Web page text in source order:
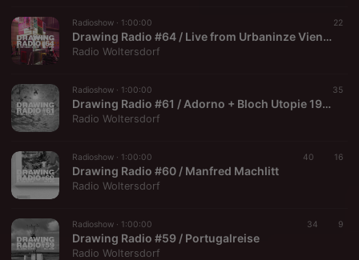
Radioshow · 1:00:00 22
Drawing Radio #64 / Live from Urbaninze Vienna (2024-10-10)
Radio Woltersdorf
Radioshow · 1:00:00 35
Drawing Radio #61 / Adorno + Bloch Utopie 1964
Radio Woltersdorf
Radioshow · 1:00:00 40 16
Drawing Radio #60 / Manfred Machlitt
Radio Woltersdorf
Radioshow · 1:00:00 34 9
Drawing Radio #59 / Portugalreise
Radio Woltersdorf